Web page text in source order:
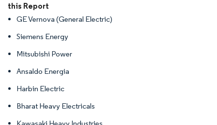
this Report
GE Vernova (General Electric)
Siemens Energy
Mitsubishi Power
Ansaldo Energia
Harbin Electric
Bharat Heavy Electricals
Kawasaki Heavy Industries